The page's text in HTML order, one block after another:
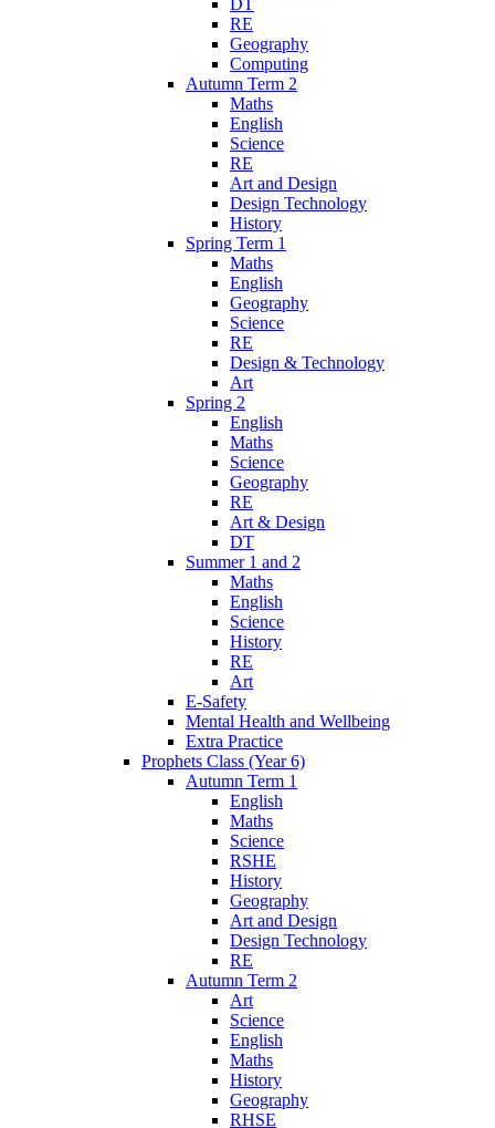
RE
Geography
Computing
Autumn Term 2
Maths
English
Science
RE
Art and Design
Design Technology
History
Spring Term 1
Maths
English
Geography
Science
RE
Design & Technology
Art
Spring 2
English
Maths
Science
Geography
RE
Art & Design
DT
Summer 1 and 2
Maths
English
Science
History
RE
Art
E-Safety
Mental Health and Wellbeing
Extra Practice
Prophets Class (Year 6)
Autumn Term 1
English
Maths
Science
RSHE
History
Geography
Art and Design
Design Technology
RE
Autumn Term 2
Art
Science
English
Maths
History
Geography
RHSE